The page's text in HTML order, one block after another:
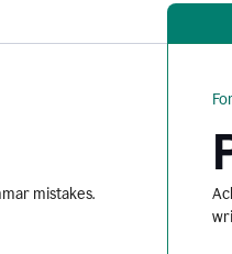
mistakes.